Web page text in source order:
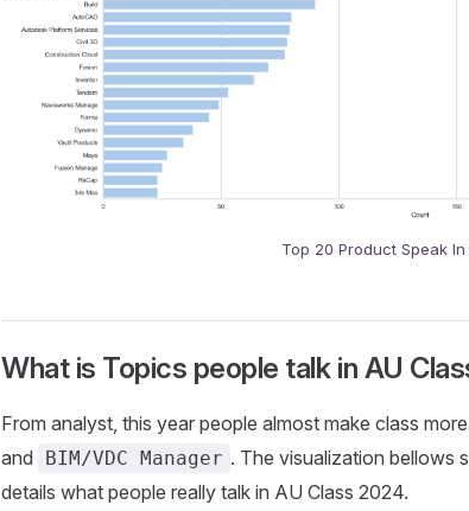
Top 20 Product Speak In
What is Topics people talk in AU
From analyst, this year people almost make class
and BIM/VDC Manager . The visualization bellows
details what people really talk in AU Class 2024.